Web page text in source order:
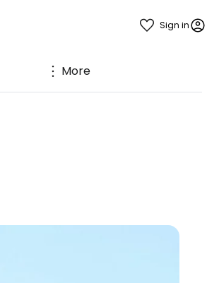
Sign in
More